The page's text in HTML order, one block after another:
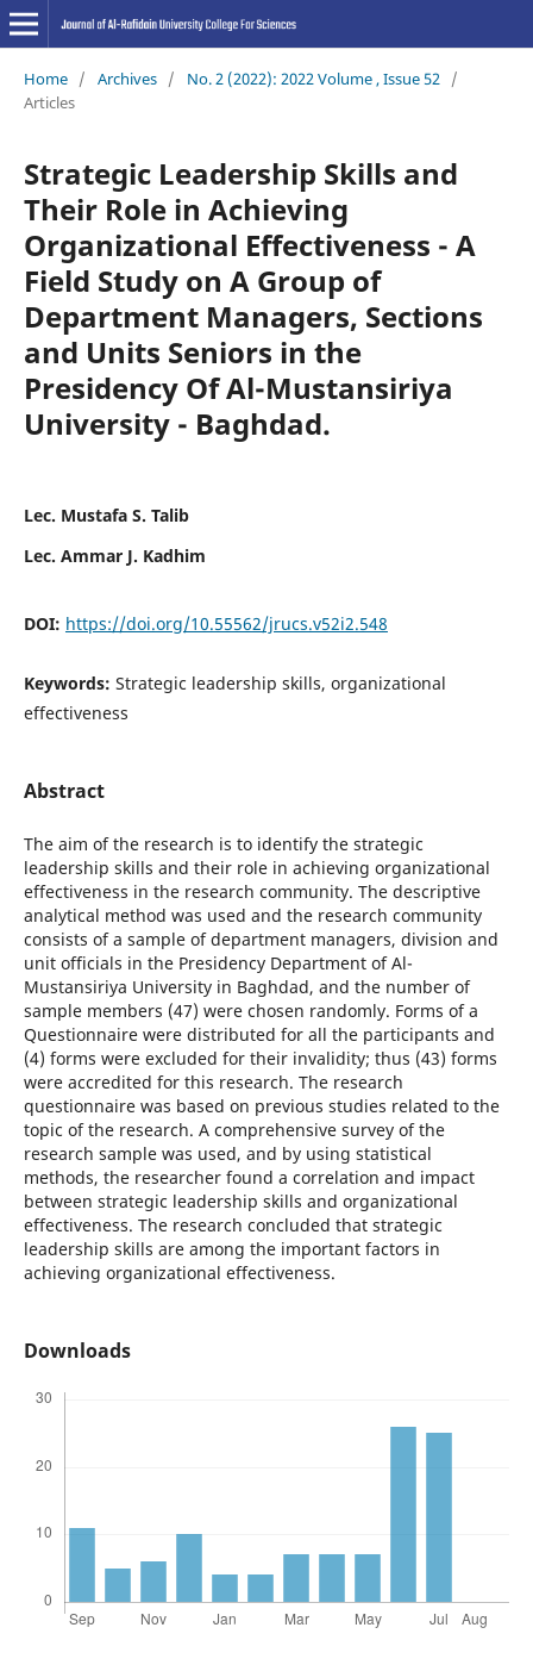
Home / Archives / No. 2 (2022): 2022 Volume , Issue 52 /
Articles
Strategic Leadership Skills and
Their Role in Achieving
Organizational Effectiveness - A
Field Study on A Group of
Department Managers, Sections
and Units Seniors in the
Presidency Of Al-Mustansiriya
University - Baghdad.
Lec. Mustafa S. Talib
Lec. Ammar J. Kadhim
DOI: https://doi.org/10.55562/jrucs.v52i2.548
Keywords: Strategic leadership skills, organizational
effectiveness
Abstract
The aim of the research is to identify the strategic
leadership skills and their role in achieving organizational
effectiveness in the research community. The descriptive
analytical method was used and the research community
consists of a sample of department managers, division and
unit officials in the Presidency Department of Al-
Mustansiriya University in Baghdad, and the number of
sample members (47) were chosen randomly. Forms of a
Questionnaire were distributed for all the participants and
(4) forms were excluded for their invalidity; thus (43) forms
were accredited for this research. The research
questionnaire was based on previous studies related to the
topic of the research. A comprehensive survey of the
research sample was used, and by using statistical
methods, the researcher found a correlation and impact
between strategic leadership skills and organizational
effectiveness. The research concluded that strategic
leadership skills are among the important factors in
achieving organizational effectiveness.
Downloads